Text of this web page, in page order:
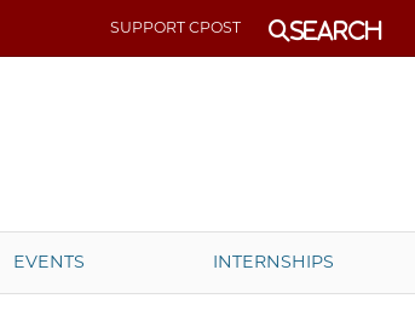
SUPPORT CPOST Search
EVENTS INTERNSHIPS